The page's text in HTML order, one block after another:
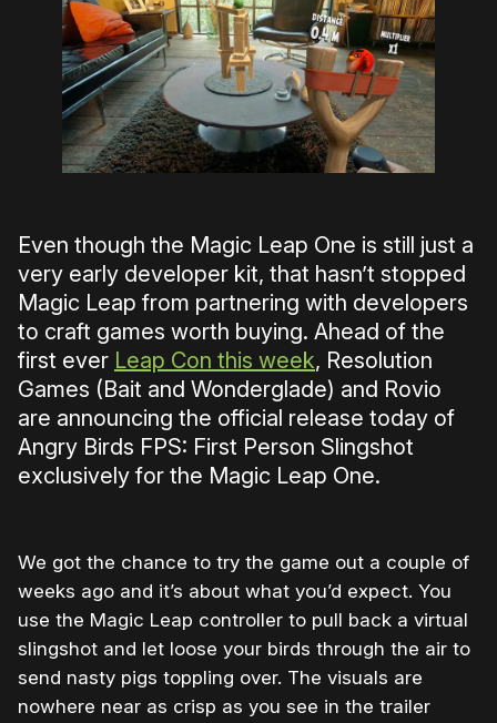
Even though the Magic Leap One is still just a
very early developer kit, that hasn’t stopped
Magic Leap from partnering with developers
to craft games worth buying. Ahead of the
first ever Leap Con this week, Resolution
Games (Bait and Wonderglade) and Rovio
are announcing the official release today of
Angry Birds FPS: First Person Slingshot
exclusively for the Magic Leap One.
We got the chance to try the game out a couple of
weeks ago and it’s about what you’d expect. You
use the Magic Leap controller to pull back a virtual
slingshot and let loose your birds through the air to
send nasty pigs toppling over. The visuals are
nowhere near as crisp as you see in the trailer